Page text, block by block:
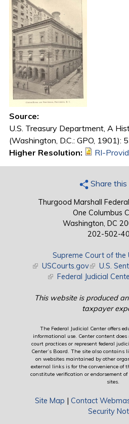
Source:
U.S. Treasury Department, A
(Washington, D.C.: GPO, 1901):
Higher Resolution:
RI-
Share this
Thurgood Marshall
One Columbus
Washington, DC
202-502-
Supreme Court of the
(link is external)
USCourts.gov(link is
U.S.
(link is external)
Federal Judicial
This website is produced
taxpayer
The Federal Judicial Center offers
informational use. Center content
court practices or represent federal
Center’s Board. The site also contains
on websites maintained by other
external links is for the convenience of
constitute verification or endorsement
sites.
Site Map | Contact
Security